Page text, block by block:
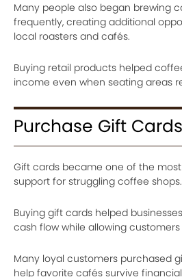
Many people also began brewing
frequently, creating additional
local roasters and cafés.
Buying retail products helped
income even when seating areas
Purchase Gift Cards
Gift cards became one of the
support for struggling coffee shops.
Buying gift cards helped
cash flow while allowing
Many loyal customers purchased
help favorite cafés survive